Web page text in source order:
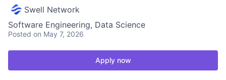
Swell Network
Software Engineering, Data Science
Posted on May 7, 2026
Apply now